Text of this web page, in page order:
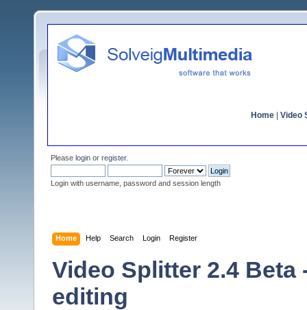
Home Video
Please login or register.
Login with username, password and session length
Home Help Search Login Register
Video Splitter 2.4 Beta
editing